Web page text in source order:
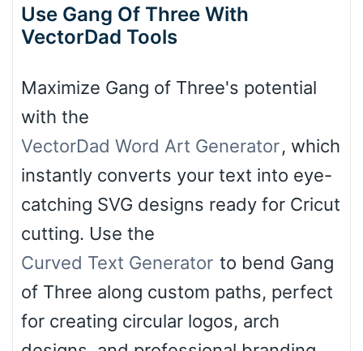
Use Gang Of Three With
VectorDad Tools
Maximize Gang of Three's potential
with the
VectorDad Word Art Generator, which
instantly converts your text into eye-
catching SVG designs ready for Cricut
cutting. Use the
Curved Text Generator to bend Gang
of Three along custom paths, perfect
for creating circular logos, arch